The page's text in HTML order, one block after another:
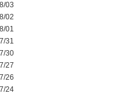
03
02
01
31
30
27
26
24